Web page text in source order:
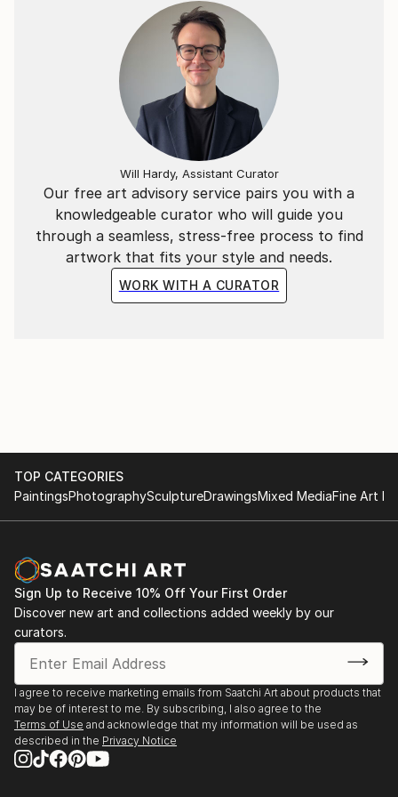
Our free art advisory service pairs you with a
knowledgeable curator who will guide you
through a seamless, stress-free process to find
artwork that fits your style and needs.
WORK WITH A CURATOR
Will Hardy, Assistant Curator
TOP CATEGORIES
PaintingsPhotographySculptureDrawingsMixed MediaFine Art
Sign Up to Receive 10% Off Your First Order
Discover new art and collections added weekly by our
curators.
I agree to receive marketing emails from Saatchi Art about products that
may be of interest to me. By subscribing, I also agree to the
Terms of Use and acknowledge that my information will be used as
described in the Privacy Notice